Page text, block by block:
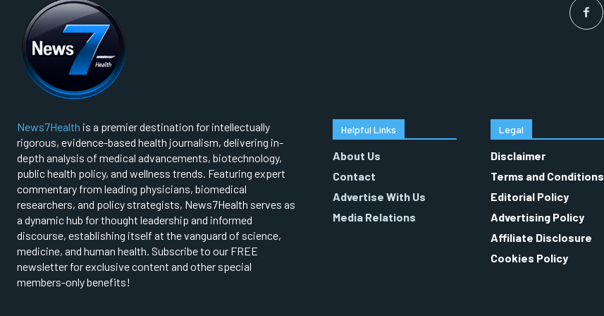
News7Health is a premier destination for intellectually
rigorous, evidence-based health journalism, delivering in-
depth analysis of medical advancements, biotechnology,
public health policy, and wellness trends. Featuring expert
commentary from leading physicians, biomedical
researchers, and policy strategists, News7Health serves as
a dynamic hub for thought leadership and informed
discourse, establishing itself at the vanguard of science,
medicine, and human health. Subscribe to our FREE
newsletter for exclusive content and other special
members-only benefits!
Helpful Links
About Us
Contact
Advertise With Us
Media Relations
Legal
Disclaimer
Terms and Conditions
Editorial Policy
Advertising Policy
Affiliate Disclosure
Cookies Policy